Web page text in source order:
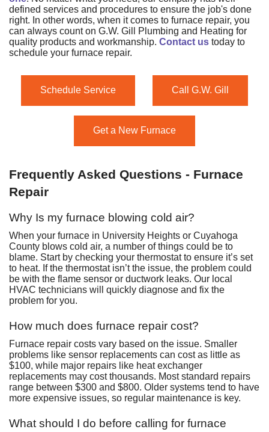
defined services and procedures to ensure the job's done
right. In other words, when it comes to furnace repair, you
can always count on G.W. Gill Plumbing and Heating for
quality products and workmanship. Contact us today to
schedule your furnace repair.
Schedule Service Call G.W. Gill
Get a New Furnace
Frequently Asked Questions - Furnace
Repair
Why Is my furnace blowing cold air?
When your furnace in University Heights or Cuyahoga
County blows cold air, a number of things could be to
blame. Start by checking your thermostat to ensure it’s set
to heat. If the thermostat isn’t the issue, the problem could
be with the flame sensor or ductwork leaks. Our local
HVAC technicians will quickly diagnose and fix the
problem for you.
How much does furnace repair cost?
Furnace repair costs vary based on the issue. Smaller
problems like sensor replacements can cost as little as
$100, while major repairs like heat exchanger
replacements may cost thousands. Most standard repairs
range between $300 and $800. Older systems tend to have
more expensive issues, so regular maintenance is key.
What should I do before calling for furnace